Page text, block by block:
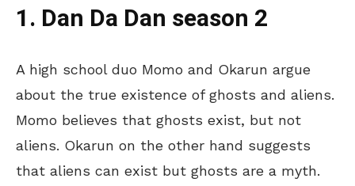
1. Dan Da Dan season 2
A high school duo Momo and Okarun argue
about the true existence of ghosts and aliens.
Momo believes that ghosts exist, but not
aliens. Okarun on the other hand suggests
that aliens can exist but ghosts are a myth.